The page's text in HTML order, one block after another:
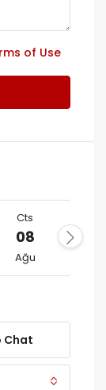
of Use
Cts
08
Ağu
Chat